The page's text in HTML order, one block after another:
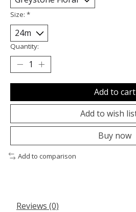
Size: *
Quantity:
Add to cart
Add to wish
Buy now
Add to comparison
Reviews (0)